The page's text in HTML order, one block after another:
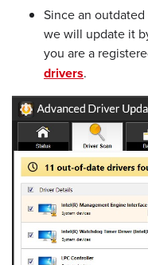
Since an
we will update it
you are a
drivers.